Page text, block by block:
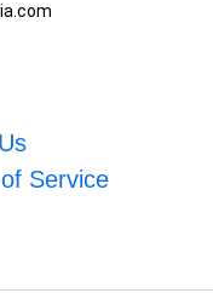
Service